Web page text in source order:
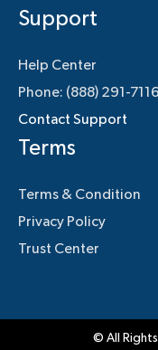
Support
Help Center
Phone: (888) 291-7116
Contact Support
Terms
Terms & Condition
Privacy Policy
Trust Center
© All